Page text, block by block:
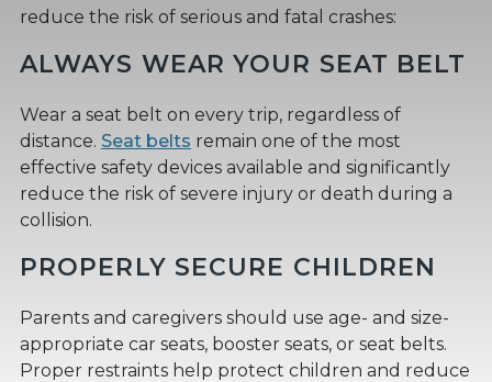
reduce the risk of serious and fatal crashes:
ALWAYS WEAR YOUR SEAT BELT
Wear a seat belt on every trip, regardless of
distance. Seat belts remain one of the most
effective safety devices available and significantly
reduce the risk of severe injury or death during a
collision.
PROPERLY SECURE CHILDREN
Parents and caregivers should use age- and size-
appropriate car seats, booster seats, or seat belts.
Proper restraints help protect children and reduce